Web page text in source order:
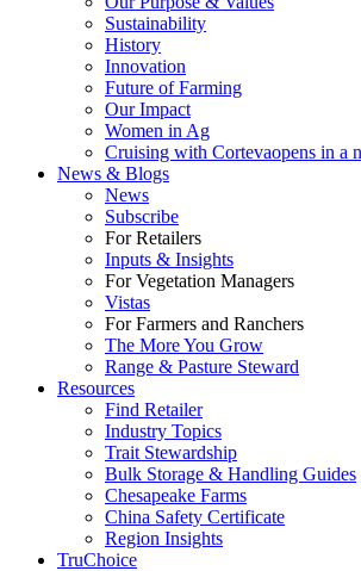
Sustainability
History
Innovation
Future of Farming
Our Impact
Women in Ag
Cruising with Cortevaopens in a
News & Blogs
News
Subscribe
For Retailers
Inputs & Insights
For Vegetation Managers
Vistas
For Farmers and Ranchers
The More You Grow
Range & Pasture Steward
Resources
Find Retailer
Industry Topics
Trait Stewardship
Bulk Storage & Handling Guides
Chesapeake Farms
China Safety Certificate
Region Insights
TruChoice